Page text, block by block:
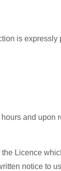
is expressly
and upon
Licence
notice to